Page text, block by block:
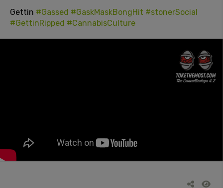
Gettin #Gassed #GaskMaskBongHit #stonerSocial
#GettinRipped #CannabisCulture